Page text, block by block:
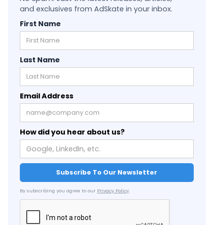
and exclusives from AdSkate in your inbox.
First Name
Last Name
Email Address
How did you hear about us?
By subscribing you agree to our Privacy Policy.